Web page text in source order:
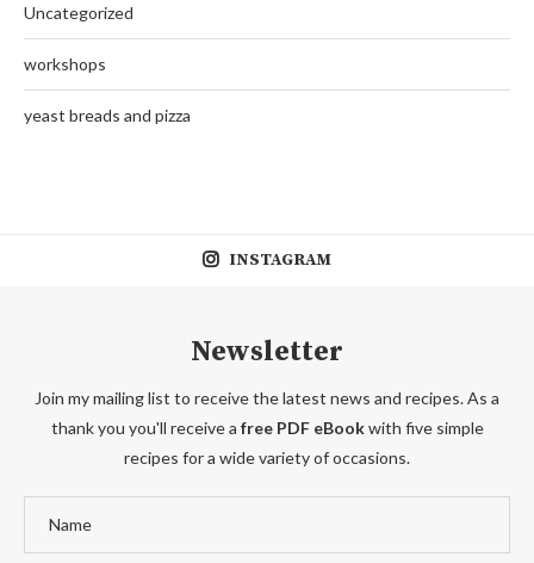
Uncategorized
workshops
yeast breads and pizza
INSTAGRAM
Newsletter
Join my mailing list to receive the latest news and recipes. As a
thank you you'll receive a free PDF eBookwith five simple
recipes for a wide variety of occasions.